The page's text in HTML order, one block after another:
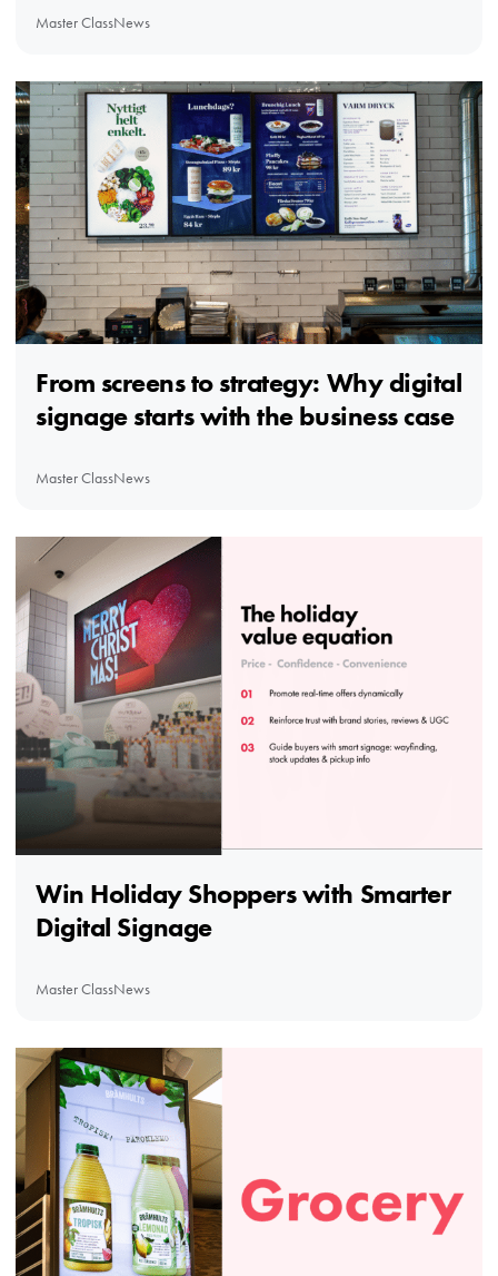
Master ClassNews
From screens to strategy: Why digital
signage starts with the business case
Master ClassNews
Win Holiday Shoppers with Smarter
Digital Signage
Master ClassNews